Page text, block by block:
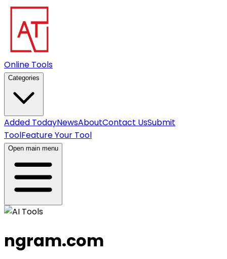
Online Tools
Categories
Added TodayNewsAboutContact UsSubmit
ToolFeature Your Tool
Open main menu
ngram.com